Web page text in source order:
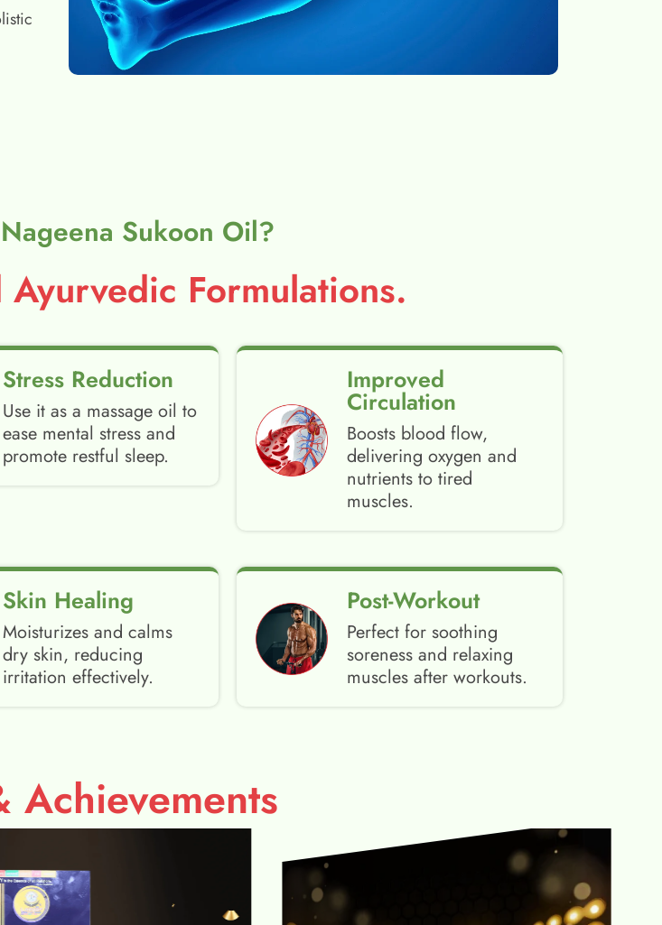
Sukoon Oil?
Formulations.
Stress Reduction
Use it as a massage oil to
ease mental stress and
promote restful sleep.
Improved
Circulation
Boosts blood flow,
delivering oxygen and
nutrients to tired
muscles.
Skin Healing
Moisturizes and calms
dry skin, reducing
irritation effectively.
Post-Workout
Perfect for soothing
soreness and relaxing
muscles after workouts.
Achievements